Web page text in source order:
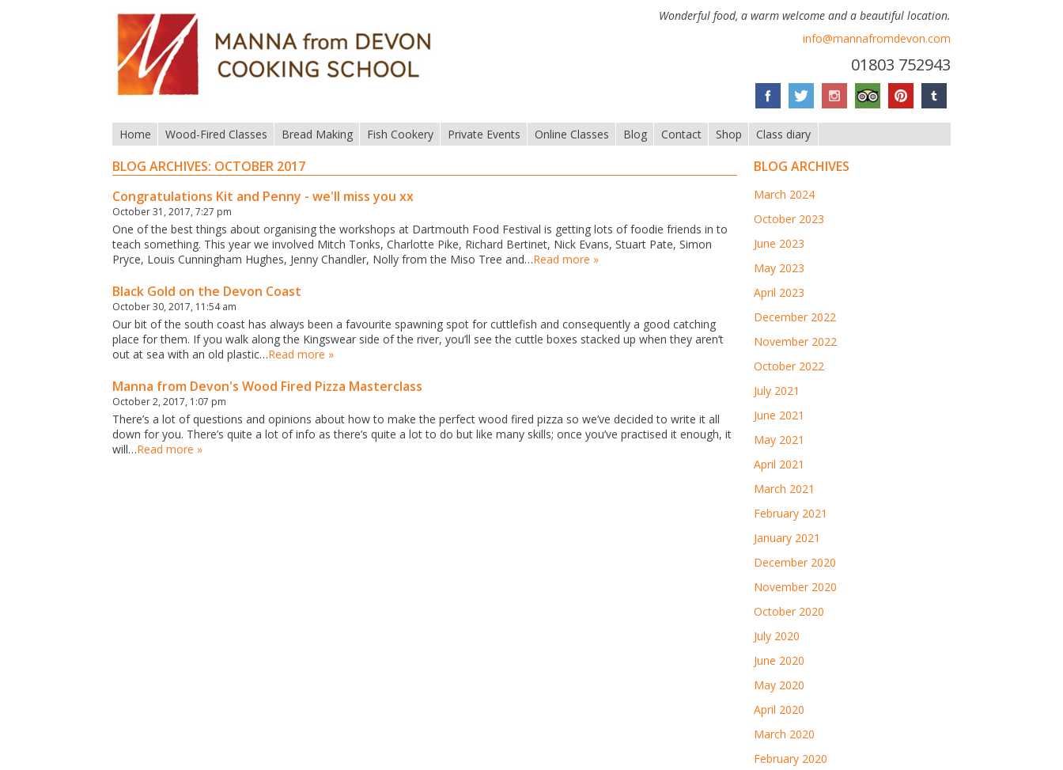
Wonderful food, a warm welcome and a beautiful location.
info@mannafromdevon.com
01803 752943
Home Wood-Fired Classes Bread Making Fish Cookery Private Events Online Classes Blog Contact Shop Class diary
BLOG ARCHIVES: OCTOBER 2017
Congratulations Kit and Penny - we'll miss you xx
October 31, 2017, 7:27 pm
One of the best things about organising the workshops at Dartmouth Food Festival is getting lots of foodie friends in to
teach something. This year we involved Mitch Tonks, Charlotte Pike, Richard Bertinet, Nick Evans, Stuart Pate, Simon
Pryce, Louis Cunningham Hughes, Jenny Chandler, Nolly from the Miso Tree and…Read more »
Black Gold on the Devon Coast
October 30, 2017, 11:54 am
Our bit of the south coast has always been a favourite spawning spot for cuttlefish and consequently a good catching
place for them. If you walk along the Kingswear side of the river, you’ll see the cuttle boxes stacked up when they aren’t
out at sea with an old plastic…Read more »
Manna from Devon's Wood Fired Pizza Masterclass
October 2, 2017, 1:07 pm
There’s a lot of questions and opinions about how to make the perfect wood fired pizza so we’ve decided to write it all
down for you. There’s quite a lot of info as there’s quite a lot to do but like many skills; once you’ve practised it enough, it
will…Read more »
BLOG ARCHIVES
March 2024
October 2023
June 2023
May 2023
April 2023
December 2022
November 2022
October 2022
July 2021
June 2021
May 2021
April 2021
March 2021
February 2021
January 2021
December 2020
November 2020
October 2020
July 2020
June 2020
May 2020
April 2020
March 2020
February 2020